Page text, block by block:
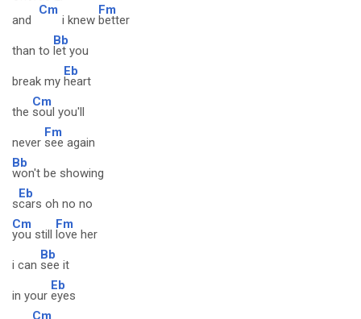
and
Cm
i knew
Fm
better
than to
Bb
let you
break my
Eb
heart
the
Cm
soul you'll
never
Fm
see again
Bb
won't be showing
s
Eb
cars oh no no
Cm
you still
Fm
love her
i can
Bb
see it
in your
Eb
eyes
Cm